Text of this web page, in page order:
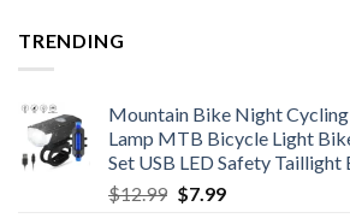
TRENDING
Mountain Bike Night
Lamp MTB Bicycle Light
Set USB LED Safety Taillight
$12.99 Original
$7.99Current